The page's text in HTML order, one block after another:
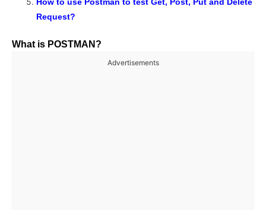
How to use Postman to test Get, Post, Put and Delete
Request?
What is POSTMAN?
Advertisements